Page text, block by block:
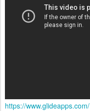
https://www.glideapps.com/